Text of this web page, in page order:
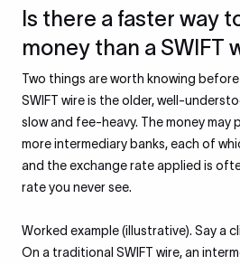
Is there a faster way
money than a SWIFT
Two things are worth knowing
SWIFT wire is the older, well-
slow and fee-heavy. The money may
more intermediary banks, each of
and the exchange rate applied is
rate you never see.
Worked example (illustrative). Say a
On a traditional SWIFT wire, an